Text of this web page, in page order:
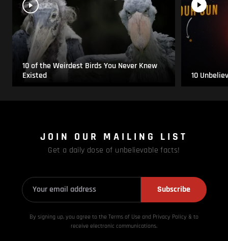
10 of the Weirdest Birds You Never Knew
Existed
10
JOIN OUR MAILING LIST
Get a daily dose of unbelievable facts!
Subscribe
By signing up, you agree to the Terms of Use and Privacy Policy & to
receive electronic communications.